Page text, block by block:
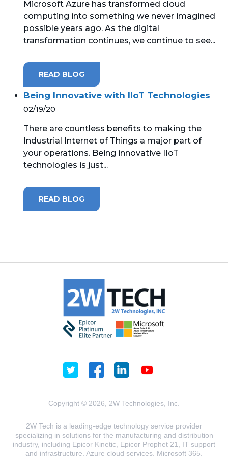
MICROSOFT 365
MICROSOFT AZURE
WINDOWS 365 LINK
Microsoft Azure has transformed cloud
computing into something we never imagined
possible years ago. As the digital
transformation continues, we continue to see...
READ BLOG
Being Innovative with IIoT Technologies
02/19/20
There are countless benefits to making the
Industrial Internet of Things a major part of
your operations. Being innovative IIoT
technologies is just...
READ BLOG
Copyright © 2026, 2W Technologies, Inc.
2W Tech is a leading-edge technology service provider
specializing in solutions for the manufacturing and distribution
industry, including Epicor Kinetic, Epicor Prophet 21, IT support
and infrastructure, Azure cloud services, Microsoft 365,